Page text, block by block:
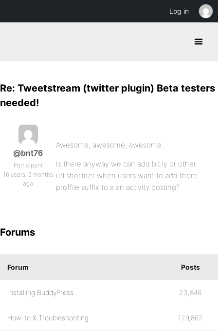
Re: Tweetstream (twitter plugin) Beta testers
needed!
@bnt76
Participant
16 years, 5 months
ago
Awesome, awesome, awesome.
Is there anyway we can add bit.ly or other
url shortner when users want to add there
proffile suffix to a an activity posting?
Forums
Forum Posts
Installing BuddyPress 23,846
How-to & Troubleshooting 129,862
Log in